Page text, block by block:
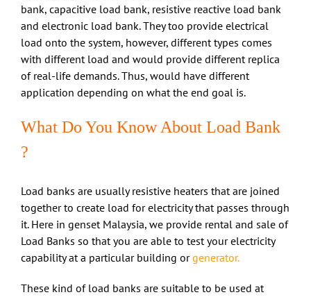
bank, capacitive load bank, resistive reactive load bank
and electronic load bank. They too provide electrical
load onto the system, however, different types comes
with different load and would provide different replica
of real-life demands. Thus, would have different
application depending on what the end goal is.
What Do You Know About Load Bank
?
Load banks are usually resistive heaters that are joined
together to create load for electricity that passes through
it. Here in genset Malaysia, we provide rental and sale of
Load Banks so that you are able to test your electricity
capability at a particular building orgenerator.
These kind of load banks are suitable to be used at